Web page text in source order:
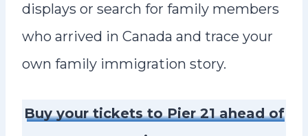
displays or search for family members
who arrived in Canada and trace your
own family immigration story.
Buy your tickets to Pier 21 ahead of